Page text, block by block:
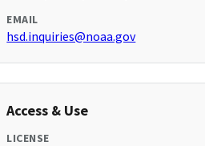
EMAIL
hsd.inquiries@noaa.gov
Access & Use
LICENSE